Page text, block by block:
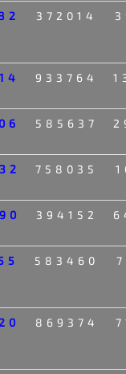
372014
933764
585637
758035
394152
583460
869374